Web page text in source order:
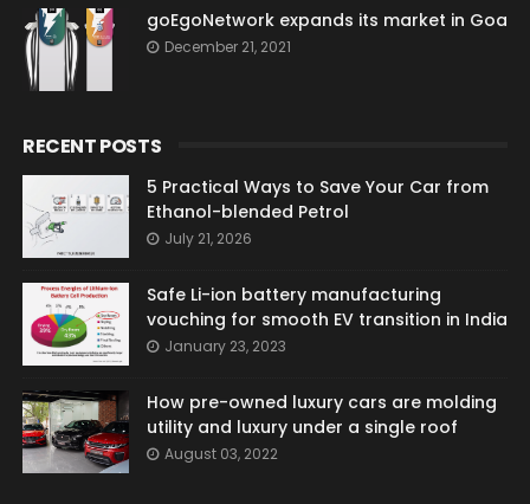
goEgoNetwork expands its market in Goa
December 21, 2021
RECENT POSTS
5 Practical Ways to Save Your Car from
Ethanol-blended Petrol
July 21, 2026
Safe Li-ion battery manufacturing
vouching for smooth EV transition in India
January 23, 2023
How pre-owned luxury cars are molding
utility and luxury under a single roof
August 03, 2022